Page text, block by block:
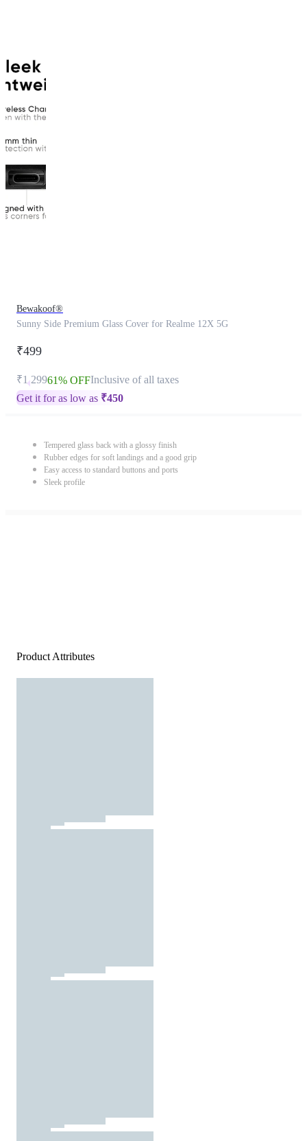
Bewakoof®
Sunny Side Premium Glass Cover for Realme 12X 5G
₹499
₹1,29961% OFFInclusive of all taxes
Get it for as low as ₹450
Tempered glass back with a glossy finish
Rubber edges for soft landings and a good grip
Easy access to standard buttons and ports
Sleek profile
Product Attributes